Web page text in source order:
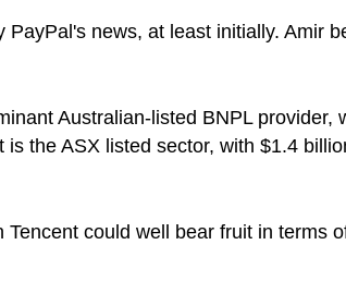
news, at least initially. Amir
Australian-listed BNPL provider,
the ASX listed sector, with $1.4
could well bear fruit in terms